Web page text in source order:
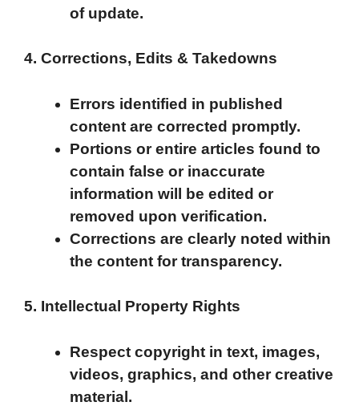
of update.
4. Corrections, Edits & Takedowns
Errors identified in published
content are corrected promptly.
Portions or entire articles found to
contain false or inaccurate
information will be edited or
removed upon verification.
Corrections are clearly noted within
the content for transparency.
5. Intellectual Property Rights
Respect copyright in text, images,
videos, graphics, and other creative
material.